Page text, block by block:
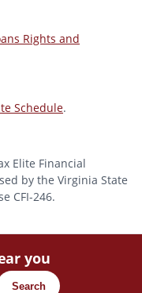
Rights and
Schedule.
Elite Financial
by the Virginia State
CFI-246.
you
Search